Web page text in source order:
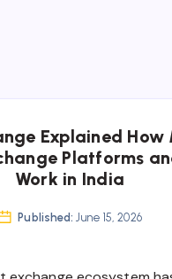
Explained How
Platforms
Work in India
Published: June 15, 2026